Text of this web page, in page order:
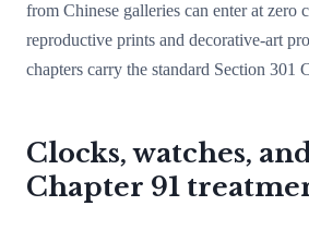
from Chinese galleries can enter at zero
reproductive prints and decorative-art
chapters carry the standard Section 301
Clocks, watches,
Chapter 91